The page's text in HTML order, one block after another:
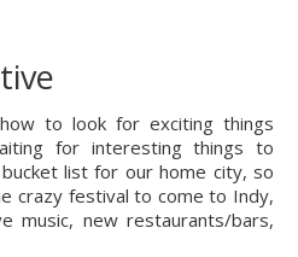
to look for exciting things
for interesting things to
list for our home city, so
crazy festival to come to Indy,
music, new restaurants/bars,